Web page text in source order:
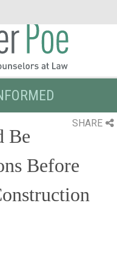
SHARE
Be
Before